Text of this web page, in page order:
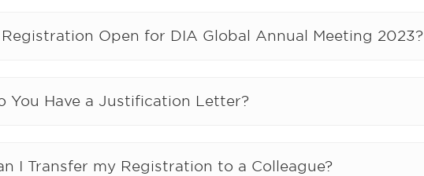
Registration Open for DIA Global Annual Meeting 2023?
You Have a Justification Letter?
I Transfer my Registration to a Colleague?